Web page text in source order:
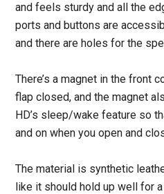
and feels sturdy and all the
ports and buttons are
and there are holes for the
There’s a magnet in the front
flap closed, and the magnet
HD’s sleep/wake feature so
and on when you open and
The material is synthetic
like it should hold up well for